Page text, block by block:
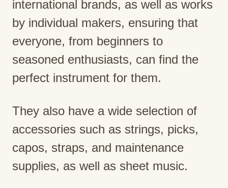
international brands, as well as works
by individual makers, ensuring that
everyone, from beginners to
seasoned enthusiasts, can find the
perfect instrument for them.
They also have a wide selection of
accessories such as strings, picks,
capos, straps, and maintenance
supplies, as well as sheet music.